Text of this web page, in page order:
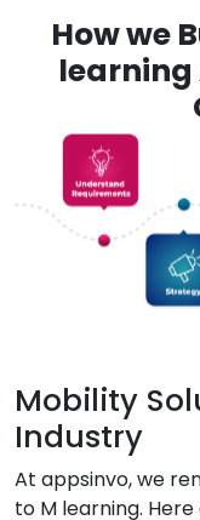
How we
learning
Mobility
Industry
At appsinvo, we
to M learning.